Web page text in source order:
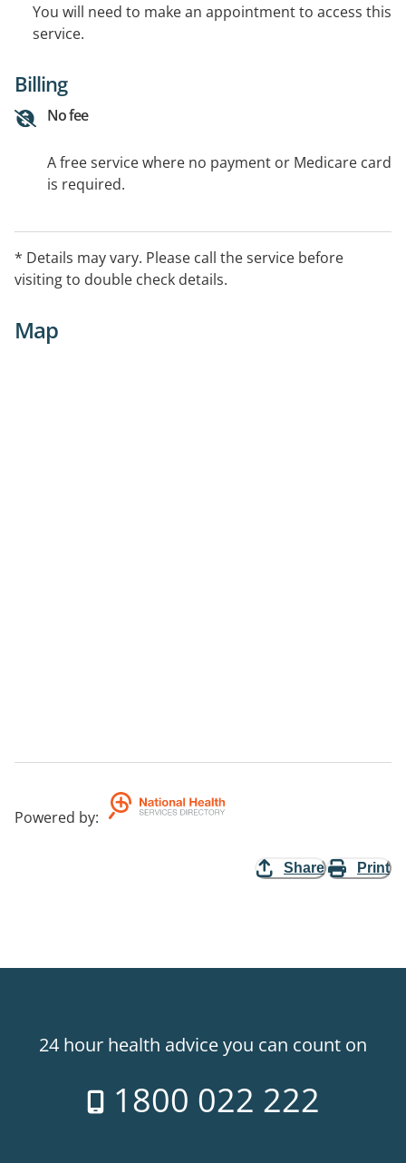
You will need to make an appointment to access this
service.
Billing
No fee
A free service where no payment or Medicare card
is required.
* Details may vary. Please call the service before
visiting to double check details.
Map
Powered by:
Share Print
24 hour health advice you can count on
1800 022 222